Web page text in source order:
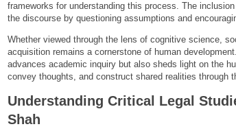
frameworks for understanding this process. The
the discourse by questioning assumptions and
Whether viewed through the lens of cognitive science,
acquisition remains a cornerstone of human
advances academic inquiry but also sheds light on the
convey thoughts, and construct shared realities through
Understanding Critical Legal
Shah